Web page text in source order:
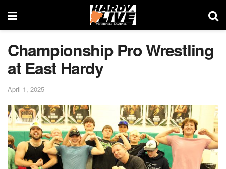
Championship Pro Wrestling
at East Hardy
April 1, 2025